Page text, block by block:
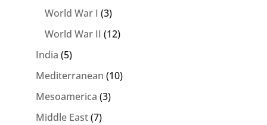
World War I (3)
World War II (12)
India (5)
Mediterranean (10)
Mesoamerica (3)
Middle East(7)